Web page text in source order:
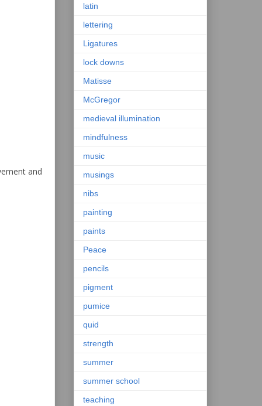
and
latin
lettering
Ligatures
lock downs
Matisse
McGregor
medieval illumination
mindfulness
music
musings
nibs
painting
paints
Peace
pencils
pigment
pumice
quid
strength
summer
summer school
teaching